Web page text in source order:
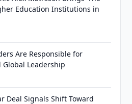
Education Institutions in
Are Responsible for
Leadership
Deal Signals Shift Toward